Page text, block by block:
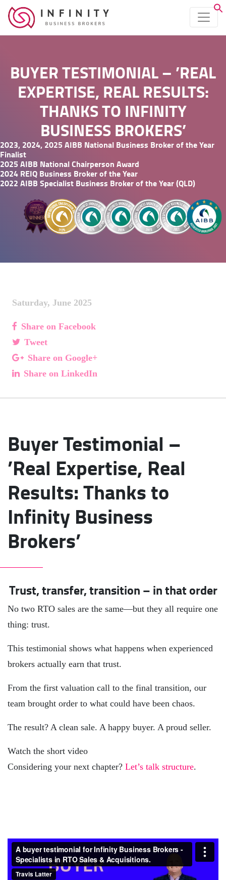
BUYER TESTIMONIAL – ’REAL
EXPERTISE, REAL RESULTS:
THANKS TO INFINITY
BUSINESS BROKERS’
2023, 2024, 2025 AIBB National Business Broker of the Year
Finalist
2025 AIBB National Chairperson Award
2024 REIQ Business Broker of the Year
2022 AIBB Specialist Business Broker of the Year (QLD)
Saturday, June 2025
Share on Facebook
Tweet
Share on Google+
Share on LinkedIn
Buyer Testimonial –
’Real Expertise, Real
Results: Thanks to
Infinity Business
Brokers’
Trust, transfer, transition – in that order
No two RTO sales are the same—but they all require one
thing: trust.
This testimonial shows what happens when experienced
brokers actually earn that trust.
From the first valuation call to the final transition, our
team brought order to what could have been chaos.
The result? A clean sale. A happy buyer. A proud seller.
Watch the short video
Considering your next chapter? Let’s talk structure.